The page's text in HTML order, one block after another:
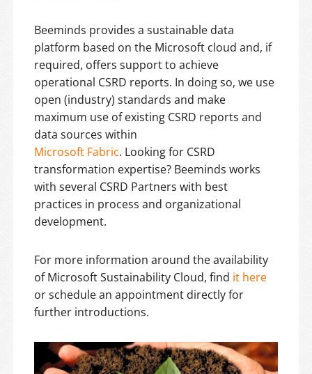
Beeminds provides a sustainable data
platform based on the Microsoft cloud and, if
required, offers support to achieve
operational CSRD reports. In doing so, we use
open (industry) standards and make
maximum use of existing CSRD reports and
data sources within
Microsoft Fabric. Looking for CSRD
transformation expertise? Beeminds works
with several CSRD Partners with best
practices in process and organizational
development.
For more information around the availability
of Microsoft Sustainability Cloud, find it here
or schedule an appointment directly for
further introductions.